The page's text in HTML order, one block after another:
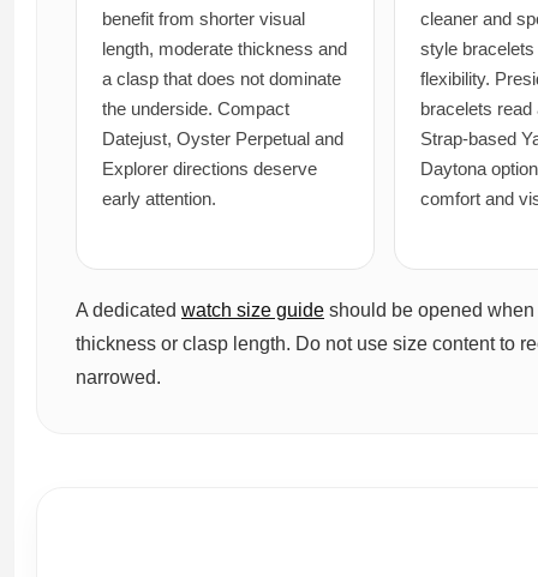
benefit from shorter visual
length, moderate thickness and
a clasp that does not dominate
the underside. Compact
Datejust, Oyster Perpetual and
Explorer directions deserve
early attention.
cleaner and
style
flexibility.
bracelets
Strap-based
Daytona
comfort and
A dedicated watch size guide should be opened
thickness or clasp length. Do not use size content to
narrowed.